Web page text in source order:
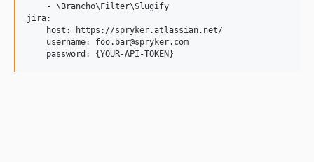
    - \Brancho\Filter\Slugify
jira:
    host: https://spryker.atlassian.net/
    username: foo.bar@spryker.com